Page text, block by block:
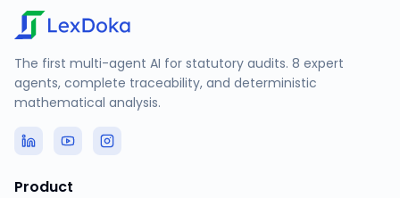
The first multi-agent AI for statutory audits. 8 expert
agents, complete traceability, and deterministic
mathematical analysis.
Product